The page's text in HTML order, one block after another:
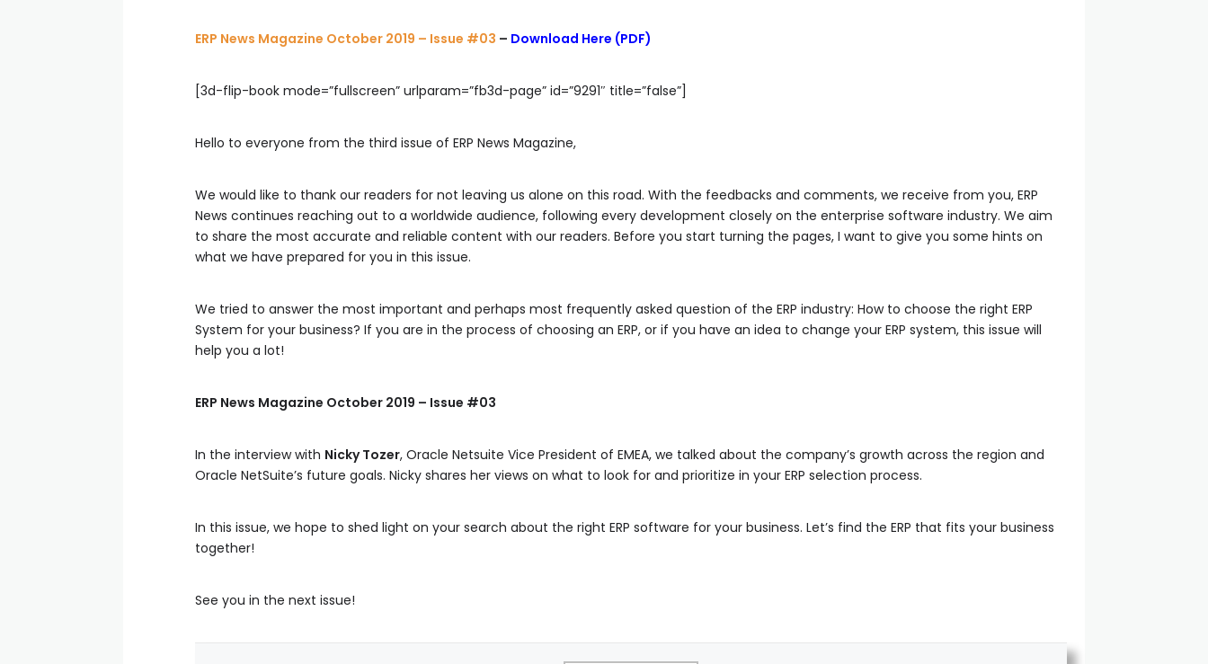
ERP News Magazine October 2019 – Issue #03 – Download Here (PDF)
[3d-flip-book mode=”fullscreen” urlparam=”fb3d-page” id=”9291″ title=”false”]
Hello to everyone from the third issue of ERP News Magazine,
We would like to thank our readers for not leaving us alone on this road. With the feedbacks and comments, we receive from you, ERP
News continues reaching out to a worldwide audience, following every development closely on the enterprise software industry. We aim
to share the most accurate and reliable content with our readers. Before you start turning the pages, I want to give you some hints on
what we have prepared for you in this issue.
We tried to answer the most important and perhaps most frequently asked question of the ERP industry: How to choose the right ERP
System for your business? If you are in the process of choosing an ERP, or if you have an idea to change your ERP system, this issue will
help you a lot!
ERP News Magazine October 2019 – Issue #03
In the interview with Nicky Tozer, Oracle Netsuite Vice President of EMEA, we talked about the company’s growth across the region and
Oracle NetSuite’s future goals. Nicky shares her views on what to look for and prioritize in your ERP selection process.
In this issue, we hope to shed light on your search about the right ERP software for your business. Let’s find the ERP that fits your business
together!
See you in the next issue!